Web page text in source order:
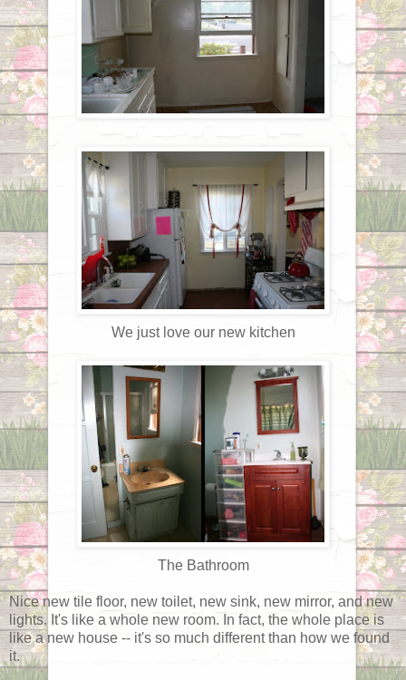
We just love our new kitchen
The Bathroom
Nice new tile floor, new toilet, new sink, new mirror, and new
lights. It's like a whole new room. In fact, the whole place is
like a new house -- it's so much different than how we found
it.